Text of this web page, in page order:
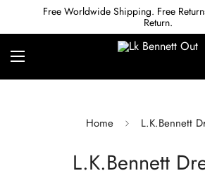
Free Worldwide Shipping. Free
Return.
Home L.K.Bennett
L.K.Bennett